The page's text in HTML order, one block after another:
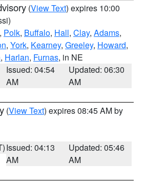
(View Text) expires 10:00
, Polk, Buffalo, Hall, Clay, Adams,
, York, Kearney, Greeley, Howard,
, Harlan, Furnas, in NE
Issued: 04:54
AM
Updated: 06:30
AM
(View Text) expires 08:45 AM by
Issued: 04:13
AM
Updated: 05:46
AM